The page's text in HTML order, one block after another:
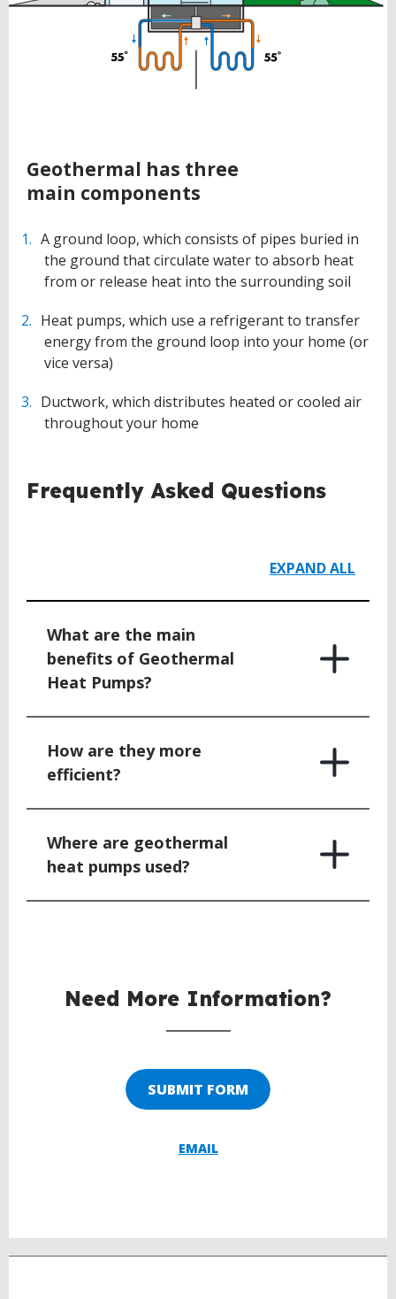
BACK
TO
TOP
Geothermal has three
main components
A ground loop, which consists of pipes buried in
the ground that circulate water to absorb heat
from or release heat into the surrounding soil
Heat pumps, which use a refrigerant to transfer
energy from the ground loop into your home (or
vice versa)
Ductwork, which distributes heated or cooled air
throughout your home
Frequently Asked Questions
EXPAND ALL
What are the main
benefits of Geothermal
Heat Pumps?
How are they more
efficient?
Where are geothermal
heat pumps used?
Need More Information?
SUBMIT FORM
EMAIL